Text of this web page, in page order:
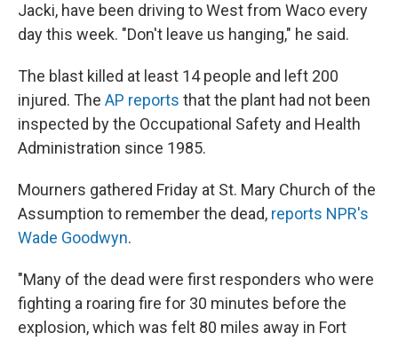
Jacki, have been driving to West from Waco every
day this week. "Don't leave us hanging," he said.
The blast killed at least 14 people and left 200
injured. The AP reports that the plant had not been
inspected by the Occupational Safety and Health
Administration since 1985.
Mourners gathered Friday at St. Mary Church of the
Assumption to remember the dead, reports NPR's
Wade Goodwyn.
"Many of the dead were first responders who were
fighting a roaring fire for 30 minutes before the
explosion, which was felt 80 miles away in Fort